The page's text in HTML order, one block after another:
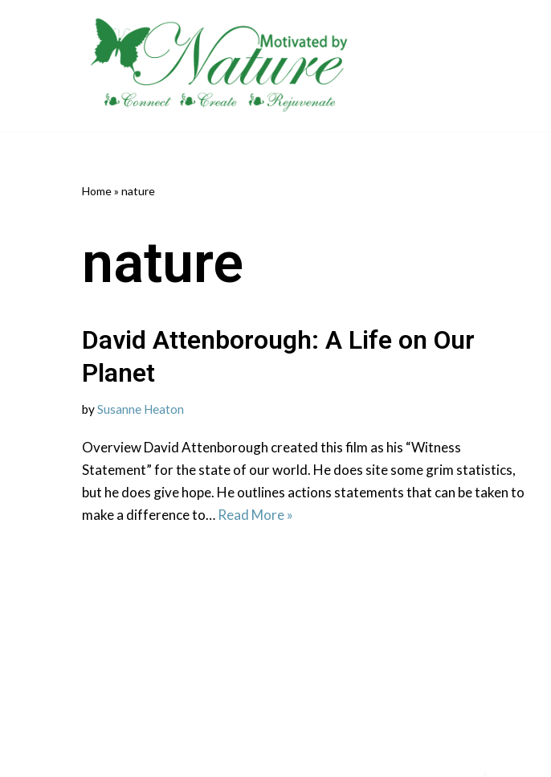
Home» nature
nature
David Attenborough: A Life on Our
Planet
bySusanne Heaton
Overview David Attenborough created this film as his “Witness
Statement” for the state of our world. He does site some grim statistics,
but he does give hope. He outlines actions statements that can be taken to
make a difference to… Read More »